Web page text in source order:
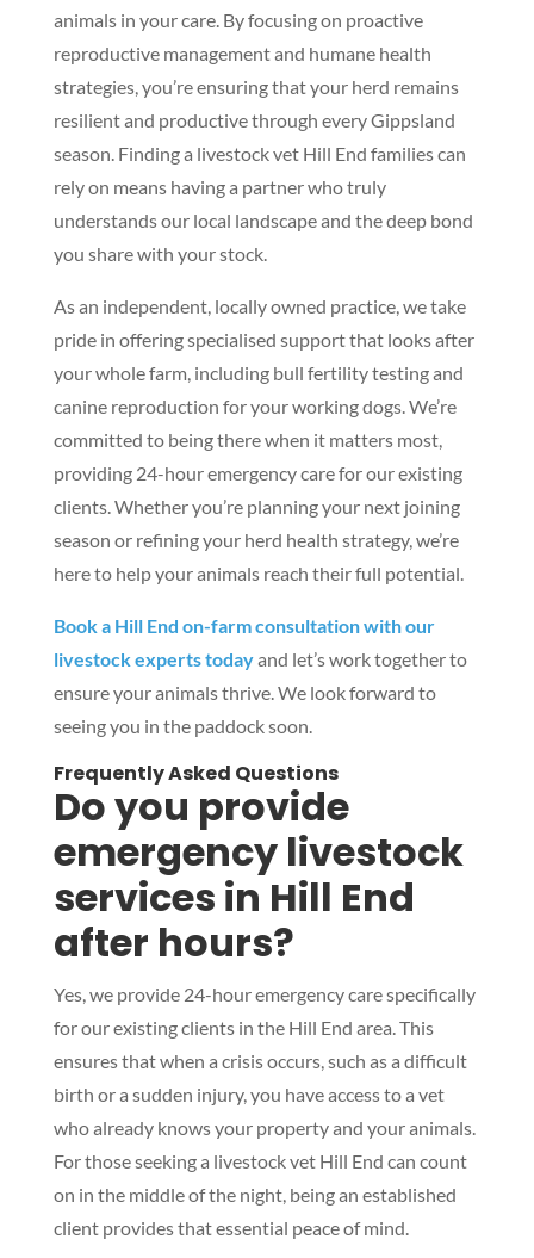
animals in your care. By focusing on proactive
reproductive management and humane health
strategies, you’re ensuring that your herd remains
resilient and productive through every Gippsland
season. Finding a livestock vet Hill End families can
rely on means having a partner who truly
understands our local landscape and the deep bond
you share with your stock.
As an independent, locally owned practice, we take
pride in offering specialised support that looks after
your whole farm, including bull fertility testing and
canine reproduction for your working dogs. We’re
committed to being there when it matters most,
providing 24-hour emergency care for our existing
clients. Whether you’re planning your next joining
season or refining your herd health strategy, we’re
here to help your animals reach their full potential.
Book a Hill End on-farm consultation with our
livestock experts todayand let’s work together to
ensure your animals thrive. We look forward to
seeing you in the paddock soon.
Frequently Asked Questions
Do you provide
emergency livestock
services in Hill End
after hours?
Yes, we provide 24-hour emergency care specifically
for our existing clients in the Hill End area. This
ensures that when a crisis occurs, such as a difficult
birth or a sudden injury, you have access to a vet
who already knows your property and your animals.
For those seeking a livestock vet Hill End can count
on in the middle of the night, being an established
client provides that essential peace of mind.